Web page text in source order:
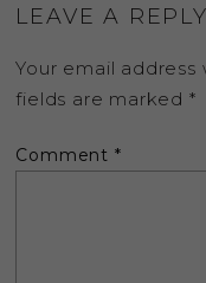
LEAVE A REPLY
Your email address
fields are marked *
Comment *